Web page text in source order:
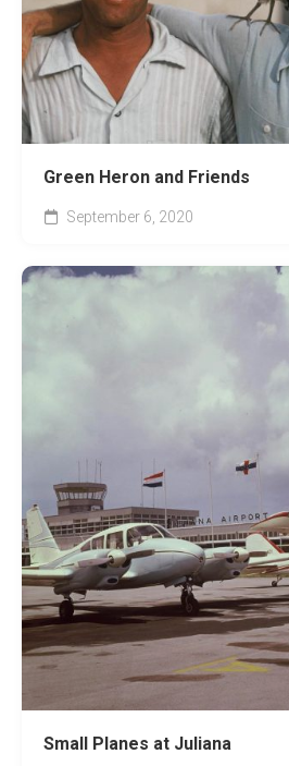
Green Heron and Friends
September 6, 2020
Small Planes at Juliana